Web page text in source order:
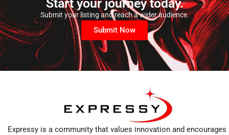
Start your journey today.
Submit your listing and reach a wider audience.
Submit Now
Expressy is a community that values innovation and encourages